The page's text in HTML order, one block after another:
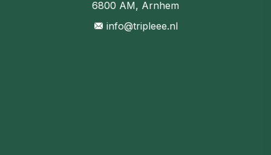
6800 AM, Arnhem
info@tripleee.nl